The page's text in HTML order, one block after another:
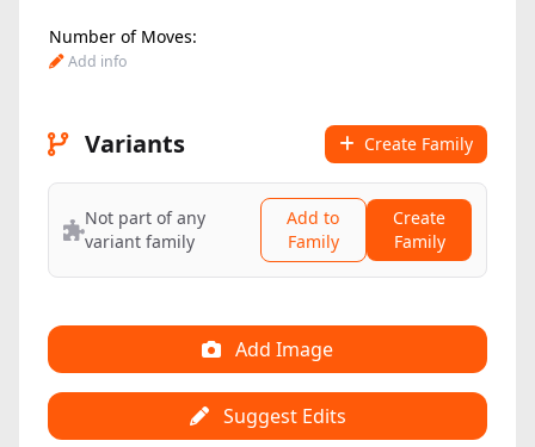
Number of Moves:
Add info
Variants Create Family
Not part of any
variant family
Add to
Family
Create
Family
Add Image
Suggest Edits